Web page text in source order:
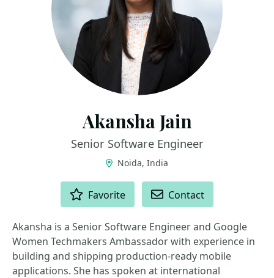
Akansha Jain
Senior Software Engineer
Noida, India
Favorite Contact
Akansha is a Senior Software Engineer and Google
Women Techmakers Ambassador with experience in
building and shipping production-ready mobile
applications. She has spoken at international